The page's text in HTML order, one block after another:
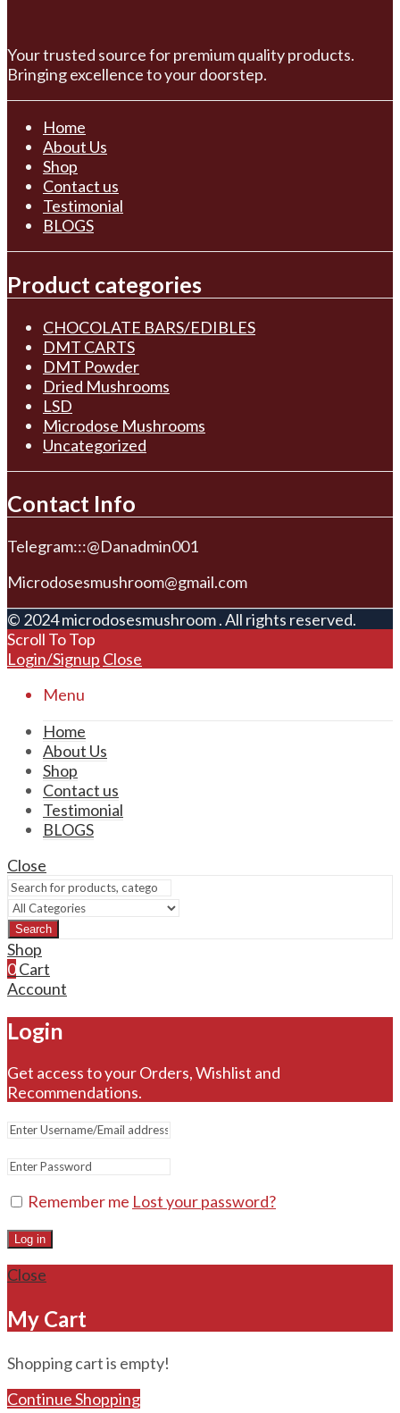
Your trusted source for premium quality products.
Bringing excellence to your doorstep.
Home
About Us
Shop
Contact us
Testimonial
BLOGS
Product categories
CHOCOLATE BARS/EDIBLES
DMT CARTS
DMT Powder
Dried Mushrooms
LSD
Microdose Mushrooms
Uncategorized
Contact Info
Telegram:::@Danadmin001
Microdosesmushroom@gmail.com
© 2024 microdosesmushroom . All rights reserved.
Scroll To Top
Login/Signup Close
Menu
Home
About Us
Shop
Contact us
Testimonial
BLOGS
Close
Search
Shop
0Cart
Account
Login
Get access to your Orders, Wishlist and
Recommendations.
Remember me Lost your password?
Log in
Close
My Cart
Shopping cart is empty!
Continue Shopping